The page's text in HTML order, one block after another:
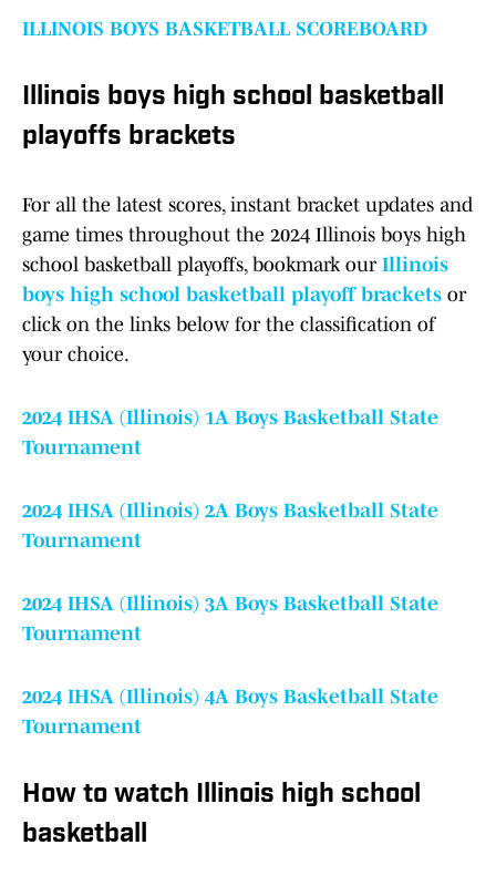
ILLINOIS BOYS BASKETBALL SCOREBOARD
Illinois boys high school basketball
playoffs brackets
For all the latest scores, instant bracket updates and
game times throughout the 2024 Illinois boys high
school basketball playoffs, bookmark our Illinois
boys high school basketball playoff brackets or
click on the links below for the classification of
your choice.
2024 IHSA (Illinois) 1A Boys Basketball State
Tournament
2024 IHSA (Illinois) 2A Boys Basketball State
Tournament
2024 IHSA (Illinois) 3A Boys Basketball State
Tournament
2024 IHSA (Illinois) 4A Boys Basketball State
Tournament
How to watch Illinois high school
basketball